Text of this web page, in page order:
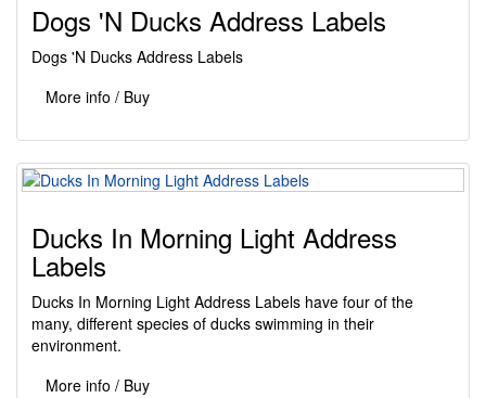
Dogs 'N Ducks Address Labels
Dogs 'N Ducks Address Labels
More info / Buy
Ducks In Morning Light Address
Labels
Ducks In Morning Light Address Labels have four of the
many, different species of ducks swimming in their
environment.
More info / Buy